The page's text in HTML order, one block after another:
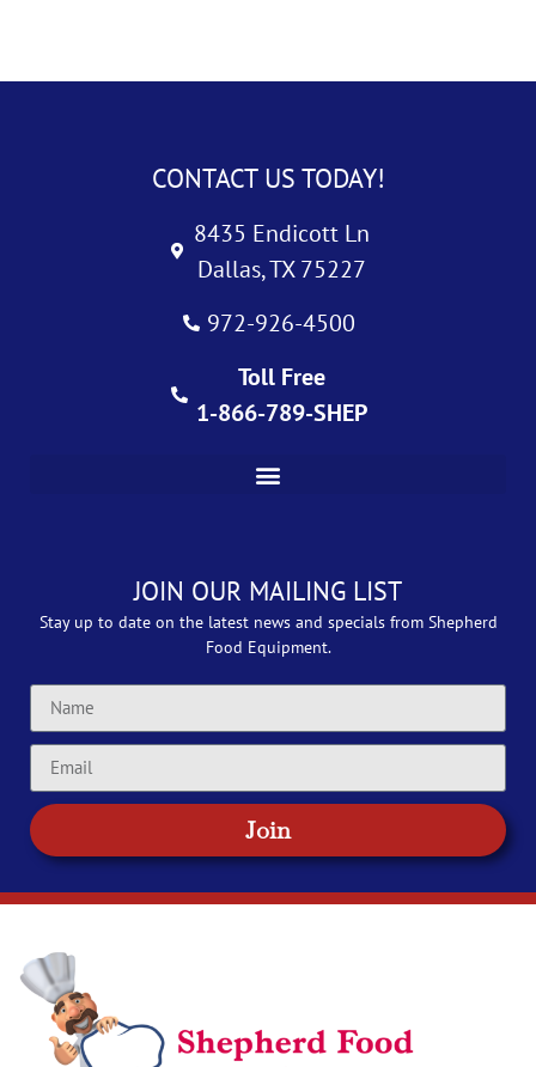
CONTACT US TODAY!
8435 Endicott Ln
Dallas, TX 75227
972-926-4500
Toll Free
1-866-789-SHEP
JOIN OUR MAILING LIST
Stay up to date on the latest news and specials from Shepherd
Food Equipment.
Join